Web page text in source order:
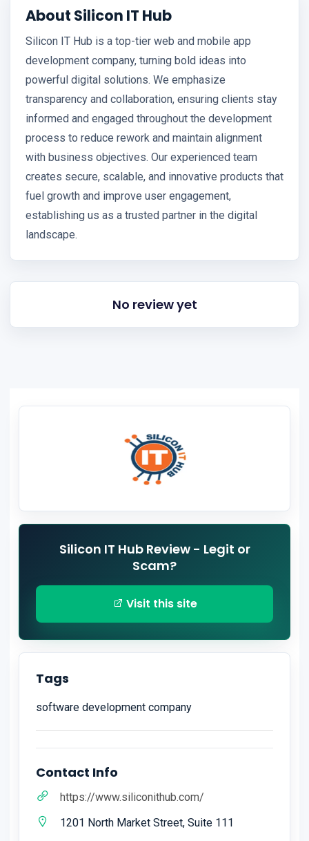
About Silicon IT Hub
Silicon IT Hub is a top-tier web and mobile app
development company, turning bold ideas into
powerful digital solutions. We emphasize
transparency and collaboration, ensuring clients stay
informed and engaged throughout the development
process to reduce rework and maintain alignment
with business objectives. Our experienced team
creates secure, scalable, and innovative products that
fuel growth and improve user engagement,
establishing us as a trusted partner in the digital
landscape.
No review yet
Silicon IT Hub Review - Legit or
Scam?
Visit this site
Tags
software development company
Contact Info
https://www.siliconithub.com/
1201 North Market Street, Suite 111